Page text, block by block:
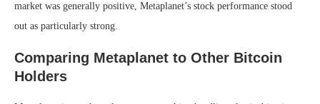
market was generally positive, Metaplanet’s stock performance stood
out as particularly strong.
Comparing Metaplanet to Other Bitcoin
Holders